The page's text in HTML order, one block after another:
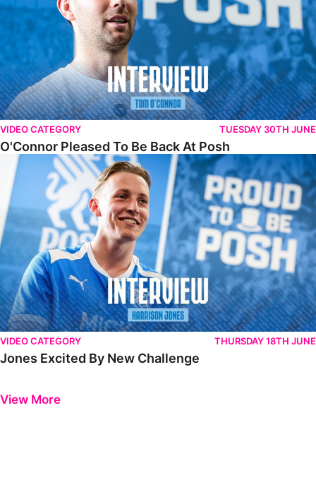
VIDEO CATEGORY TUESDAY 30TH JUNE
O'Connor Pleased To Be Back At Posh
Jones Excited By New Challenge
VIDEO CATEGORY THURSDAY 18TH JUNE
Jones Excited By New Challenge
View More